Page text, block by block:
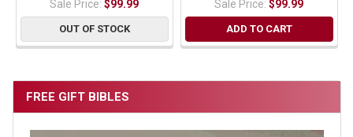
FREE GIFT BIBLES
Sale Price:$99.99
OUT OF STOCK
Sale Price:$99.99
ADD TO CART